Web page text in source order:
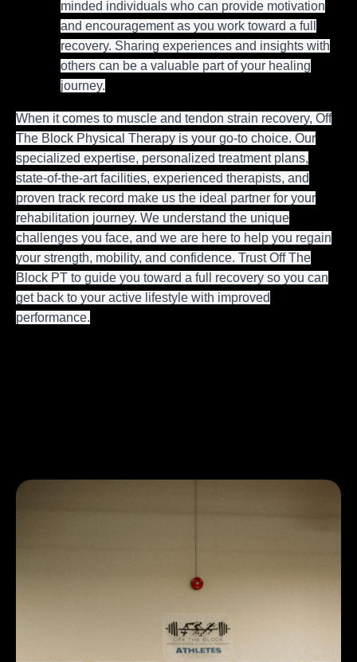
minded individuals who can provide motivation
and encouragement as you work toward a full
recovery. Sharing experiences and insights with
others can be a valuable part of your healing
journey.
When it comes to muscle and tendon strain recovery, Off
The Block Physical Therapy is your go-to choice. Our
specialized expertise, personalized treatment plans,
state-of-the-art facilities, experienced therapists, and
proven track record make us the ideal partner for your
rehabilitation journey. We understand the unique
challenges you face, and we are here to help you regain
your strength, mobility, and confidence. Trust Off The
Block PT to guide you toward a full recovery so you can
get back to your active lifestyle with improved
performance.